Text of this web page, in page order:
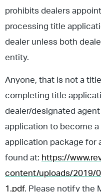
prohibits dealers
processing title
dealer unless both
entity.
Anyone, that is not a
completing title
dealer/designated
application to become
application package for
found at: https://
content/uploads/2019/
1.pdf. Please notify the